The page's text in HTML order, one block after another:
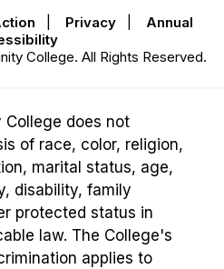
Privacy
Annual
College. All Rights Reserved.
College does not
of race, color, religion,
marital status, age,
disability, family
protected status in
law. The College's
applies to